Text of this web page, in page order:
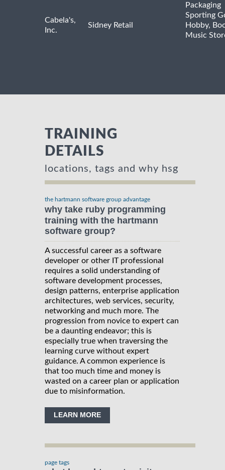
Packaging
Cabela's,
Inc.
Sidney Retail
Sporting
Hobby,
Music
TRAINING
DETAILS
locations, tags and why hsg
the hartmann software group advantage
why take ruby programming
training with the hartmann
software group?
A successful career as a software
developer or other IT professional
requires a solid understanding of
software development processes,
design patterns, enterprise application
architectures, web services, security,
networking and much more. The
progression from novice to expert can
be a daunting endeavor; this is
especially true when traversing the
learning curve without expert
guidance. A common experience is
that too much time and money is
wasted on a career plan or application
due to misinformation.
LEARN MORE
page tags